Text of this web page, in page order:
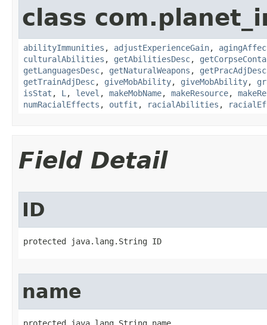
class
abilityImmunities , adjustExperienceGain,
culturalAbilities , getAbilitiesDesc,
getLanguagesDesc, getNaturalWeapons , getPracAdjDesc
getTrainAdjDesc, giveMobAbility, giveMobAbility,
isStat , L , level , makeMobName, makeResource,
numRacialEffects , outfit , racialAbilities ,
Field Detail
ID
protected java.lang.String ID
name